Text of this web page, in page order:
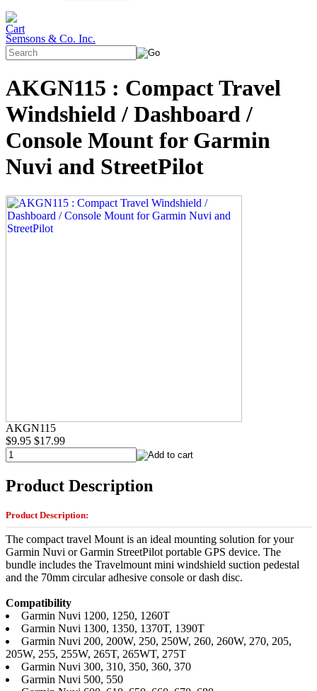
Semsons & Co. Inc.
AKGN115 : Compact Travel
Windshield / Dashboard /
Console Mount for Garmin
Nuvi and StreetPilot
AKGN115
$9.95 $17.99
Product Description
Product Description:
The compact travel Mount is an ideal mounting solution for your
Garmin Nuvi or Garmin StreetPilot portable GPS device. The
bundle includes the Travelmount mini windshield suction pedestal
and the 70mm circular adhesive console or dash disc.
Compatibility
Garmin Nuvi 1200, 1250, 1260T
Garmin Nuvi 1300, 1350, 1370T, 1390T
Garmin Nuvi 200, 200W, 250, 250W, 260, 260W, 270, 205,
205W, 255, 255W, 265T, 265WT, 275T
Garmin Nuvi 300, 310, 350, 360, 370
Garmin Nuvi 500, 550